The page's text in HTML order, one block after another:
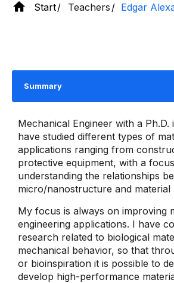
Start Teachers Edgar
Summary
Mechanical Engineer with a Ph.D.
have studied different types of
applications ranging from
protective equipment, with a
understanding the relationships
micro/nanostructure and material
My focus is always on improving
engineering applications. I have
research related to biological
mechanical behavior, so that
or bioinspiration it is possible to
develop high-performance